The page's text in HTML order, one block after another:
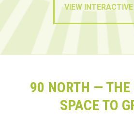
VIEW
90 NORTH — THE
SPACE TO